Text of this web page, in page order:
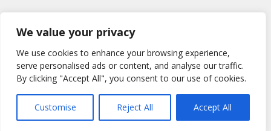
We value your privacy
We use cookies to enhance your browsing experience,
serve personalised ads or content, and analyse our traffic.
By clicking "Accept All", you consent to our use of cookies.
Customise Reject All Accept All